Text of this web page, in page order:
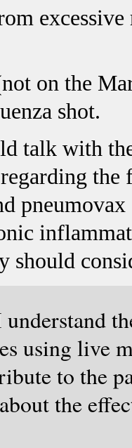
on the
shot.
talk with
the
should
using live
to the
the